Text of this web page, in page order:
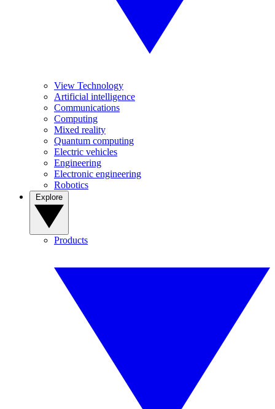
View Technology
Artificial intelligence
Communications
Computing
Mixed reality
Quantum computing
Electric vehicles
Engineering
Electronic engineering
Robotics
Products